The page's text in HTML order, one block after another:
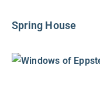
Spring House